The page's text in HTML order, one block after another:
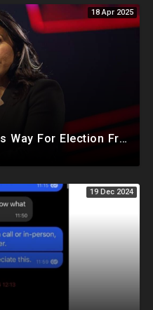
18 Apr 2025
Trump Genius Move Paves Way For Election Fraud National Security Emergency Declaration
19 Dec 2024